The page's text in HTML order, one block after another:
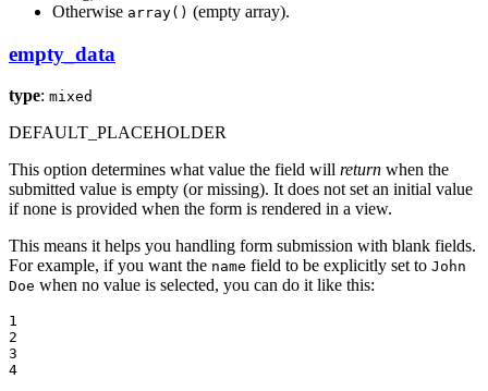
Otherwise array() (empty array).
empty_data
type: mixed
DEFAULT_PLACEHOLDER
This option determines what value the field will return when the
submitted value is empty (or missing). It does not set an initial value
if none is provided when the form is rendered in a view.
This means it helps you handling form submission with blank fields.
For example, if you want the name field to be explicitly set to John
Doe when no value is selected, you can do it like this:
1
2
3
4